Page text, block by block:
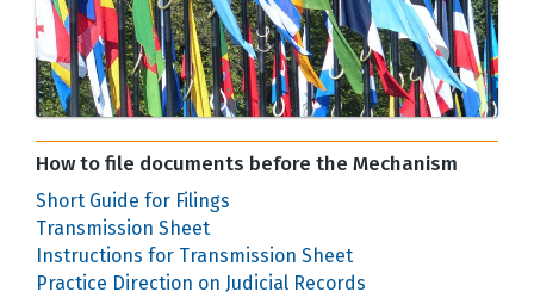
How to file documents before the Mechanism
Short Guide for Filings
Transmission Sheet
Instructions for Transmission Sheet
Practice Direction on Judicial Records